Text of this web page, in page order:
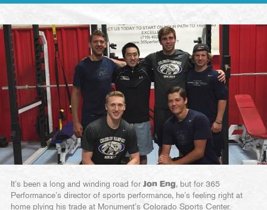
It’s been a long and winding road for Jon Eng, but for 365
Performance’s director of sports performance, he’s feeling right at
home plying his trade at Monument’s Colorado Sports Center.